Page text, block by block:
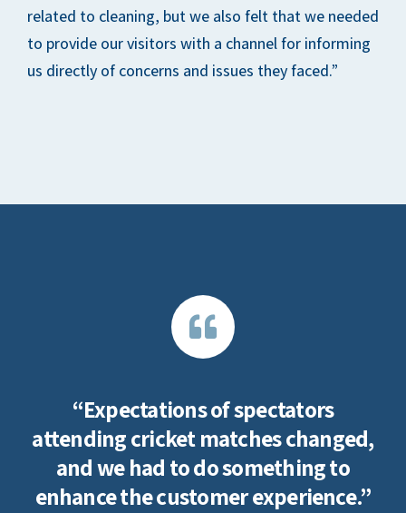
related to cleaning, but we also felt that we needed
to provide our visitors with a channel for informing
us directly of concerns and issues they faced.”
“Expectations of spectators
attending cricket matches changed,
and we had to do something to
enhance the customer experience.”